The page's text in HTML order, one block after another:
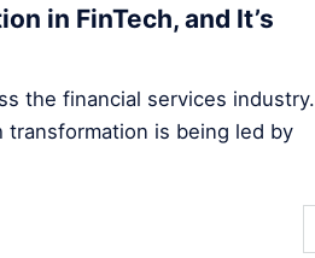
in FinTech, and It’s
the financial services industry.
is being led by